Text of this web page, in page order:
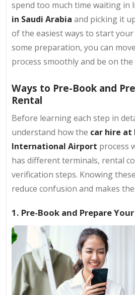
spend too much time waiting in
in Saudi Arabia and picking it
of the easiest ways to start
some preparation, you can
process smoothly and be on the
Ways to Pre-Book and
Rental
Before learning each step in
understand how the car hire at
International Airport process
has different terminals, rental
verification steps. Knowing
reduce confusion and makes
1. Pre-Book and Prepare